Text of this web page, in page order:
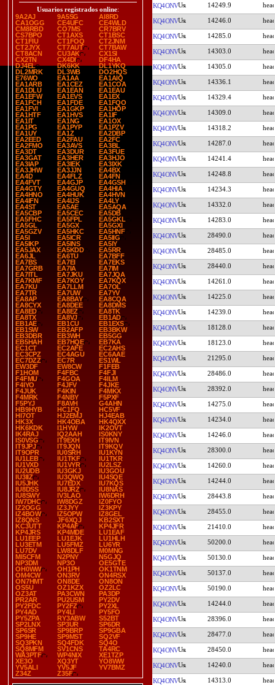
Usuarios registrados online:
9A2AJ
9A5SG
AI8RD
CA1OGG
CE4UFC
CE4WLD
CM8RBD
CO7MS
CR7BRV
CS7BPO
CT1AXS
CT1BSC
CT1FIU
CT1FOQ
CT2JNM
CT2JYX
CT7AUT
CT7BAW
CT8ACN
CU3AK
CX1SI
CX2TN
CX4DI
DF4HA
DJ4EL
DK6KK
DL1YKQ
DL2MRK
DL3WB
DO2HQS
E76WO
EA1AA
EA1AIQ
EA1ARB
EA1CEZ
EA1COA
EA1DLU
EA1EAN
EA1EAU
EA1EFW
EA1EVS
EA1EX
EA1FCH
EA1FDE
EA1FQO
EA1FVI
EA1GKP
EA1HOP
EA1HTF
EA1HVS
EA1IF
EA1IT
EA1NG
EA1OX
EA1PG
EA1PYP
EA1PZV
EA1UY
EA1Z
EA2DBP
EA2EED
EA2FAU
EA2FC
EA2FMO
EA3AVS
EA3BL
EA3DT
EA3DUR
EA3FUE
EA3GAT
EA3HER
EA3HJO
EA3IAP
EA3IEK
EA3IXK
EA3JHW
EA3JJN
EA4BX
EA4D
EA4FLZ
EA4FN
EA4FVT
EA4GJP
EA4GSH
EA4GTY
EA4GUQ
EA4HIA
EA4HNO
EA4HUK
EA4HVN
EA4IFN
EA4IJS
EA4LY
EA4ST
EA5AE
EA5AQA
EA5CBP
EA5CEC
EA5DB
EA5FHC
EA5FPL
EA5GKL
EA5GL
EA5GX
EA5GXI
EA5GZV
EA5HKC
EA5HNF
EA5I
EA5ICR
EA5IIG
EA5IKP
EA5INS
EA5IY
EA5JAX
EA5KDD
EA5RR
EA6JL
EA6TU
EA7BFF
EA7BS
EA7EI
EA7EKS
EA7GRB
EA7IA
EA7IM
EA7ITL
EA7JKU
EA7JQA
EA7KMF
EA7KOY
EA7KQX
EA7KU
EA7LLM
EA7OL
EA7TR
EA7UW
EA7YV
EA8AP
EA8BAY
EA8CQA
EA8CYX
EA8DEE
EA8DMS
EA8ED
EA8EZ
EA8TK
EA8TX
EA8VJ
EB1AD
EB1AE
EB1CU
EB1EXS
EB1SW
EB2AFP
EB3BKW
EB3DBR
EB3WH
EB5GG
EB5HAH
EB7HQE
EB7KA
EC1CT
EC2AFE
EC2AHS
EC3CPZ
EC4AGU
EC6AAE
EC7DZZ
EC7R
ES1WL
EW3DF
EW8CW
F1FEB
F1HOM
F4FBC
F4FJI
F4FMU
F4GOA
F4ILM
F4IYO
F4JFV
F4JKE
F4JUK
F4KIN
F4MKX
F4MRK
F4NBY
F5PXF
F5PYJ
F8AVH
G4AHN
HB9HYB
HC1FQ
HC5VF
HI7OT
HJ2EMJ
HJ4EAB
HK3X
HK4OBA
HK4QXX
HK6KDK
I1HYW
IK2OVT
IK4RAJ
IQ2AAH
IS0KNY
IS0VSG
IT9EXH
IT9IVN
IT9JPJ
IT9JQN
IT9KQV
IT9OPR
IU0SRH
IU1KYN
IU1LEB
IU1TKF
IU1TKR
IU1VXD
IU1VYR
IU2LSZ
IU2UDB
IU3GKJ
IU3GOU
IU3IIZ
IU3QWQ
IU4SQE
IU5JHK
IU7EDX
IU7KQS
IU8DSS
IU8JRZ
IU8NAS
IU8SWY
IV3LAO
IW6DRH
IW7DHC
IW8DGZ
IZ0FYO
IZ2OGG
IZ3JYY
IZ3KPY
IZ4BOW
IZ5OPW
IZ8GEL
IZ8QNS
JF6XQJ
KB2SXT
KC3UTT
KP4AF
KP4JFR
KP4JRS
KP4MDE
LU1EAF
LU1EEP
LU1EJK
LU1HLH
LU3ETM
LU5FMZ
LU6YR
LU7DV
LW8DLF
M0MNG
MI5CFM
N2PNY
N5GJQ
NP3DM
NP3O
OE5GTE
OH0WW
OH1PH
OK1TNM
OM4CW
ON3RV
ON4RSX
ON7HMT
ON8DE
ON8ON
OS5U
OZ1KZX
OZ2LC
OZ3AT
PA3CWN
PA3DP
PR2AR
PU2USM
PY2DV
PY2FDC
PY2FZ
PY2XL
PY4AD
PY4LI
PY5FO
PY5ZPA
RY3ABW
S52BT
SP2LNX
SP3UR
SP6DR
SP6SR
SP9BRP
SP9GBA
SP9HE
SP9MST
SQ2VF
SQ3PKN
SQ4FDK
SQ4O
SQ8MFM
SV1CNS
TA4RC
WA3PTF
WP4NIX
XE1TZP
XE3O
XQ3YT
YO8WW
YV5ALI
YV5JF
YV7BMZ
Z34Z
Z35F
KQ4ONV 14249.9
KQ4ONV 14246.0
KQ4ONV 14285.0
KQ4ONV 14303.0
KQ4ONV 14305.0
KQ4ONV 14336.1
KQ4ONV 14329.4
KQ4ONV 14309.0
KQ4ONV 14318.2
KQ4ONV 14287.0
KQ4ONV 14241.4
KQ4ONV 14248.8
KQ4ONV 14234.3
KQ4ONV 14332.0
KQ4ONV 14283.0
KQ4ONV 28490.0
KQ4ONV 28485.0
KQ4ONV 28440.0
KQ4ONV 14261.0
KQ4ONV 14225.0
KQ4ONV 14239.0
KQ4ONV 18128.0
KQ4ONV 18123.0
KQ4ONV 21295.0
KQ4ONV 28486.0
KQ4ONV 28392.0
KQ4ONV 14275.0
KQ4ONV 14234.0
KQ4ONV 14246.0
KQ4ONV 28300.0
KQ4ONV 14260.0
KQ4ONV 14244.0
KQ4ONV 28443.8
KQ4ONV 28455.0
KQ4ONV 21410.0
KQ4ONV 50200.0
KQ4ONV 50130.0
KQ4ONV 50137.0
KQ4ONV 50190.0
KQ4ONV 14244.0
KQ4ONV 28396.0
KQ4ONV 28477.0
KQ4ONV 28450.0
KQ4ONV 14240.0
KQ4ONV 14313.0